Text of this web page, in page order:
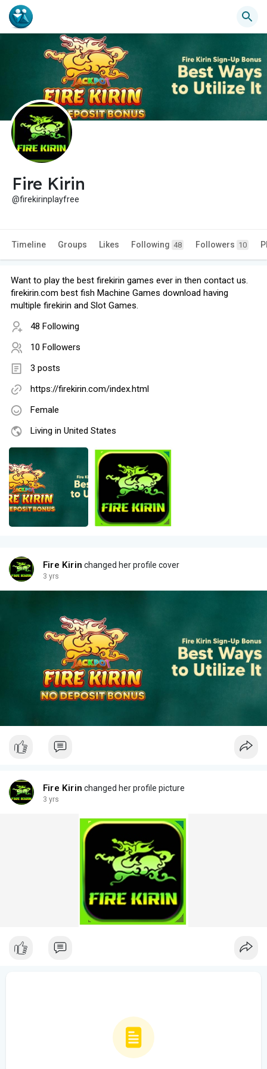
Fire Kirin
@firekirinplayfree
Timeline Groups Likes Following 48 Followers 10
Want to play the best firekirin games ever in then contact us.
firekirin.com best fish Machine Games download having
multiple firekirin and Slot Games.
48 Following
10 Followers
3 posts
https://firekirin.com/index.html
Female
Living in United States
Fire Kirin changed her profile cover
3 yrs
Fire Kirin changed her profile picture
3 yrs